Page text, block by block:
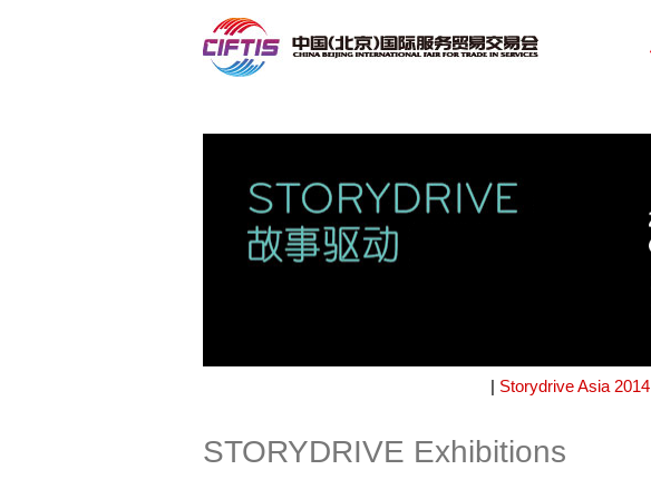
| Storydrive Asia 2014
STORYDRIVE Exhibitions